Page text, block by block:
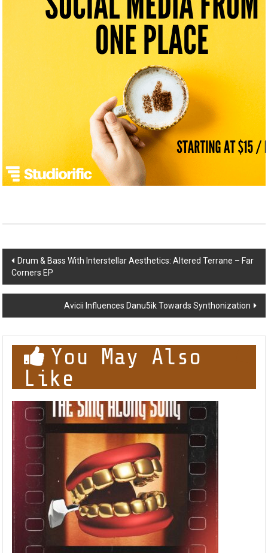
Post
navigation
Drum & Bass With Interstellar Aesthetics: Altered Terrane – Far
Corners EP
Avicii Influences Danu5ik Towards Synthonization
You May Also
Like